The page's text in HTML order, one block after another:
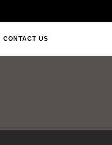
CONTACT US